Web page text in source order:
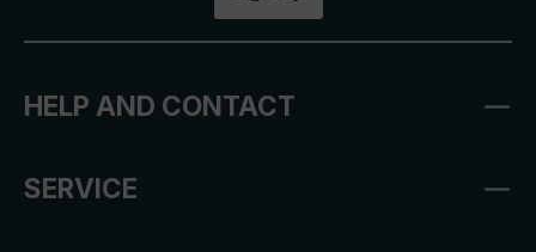
HELP AND CONTACT
SERVICE